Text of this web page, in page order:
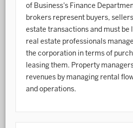
of Business's Finance
brokers represent buyers,
estate transactions and must be
real estate professionals
the corporation in terms of
leasing them. Property
revenues by managing rental
and operations.
Search:
Accounting
Animal Behavior
Anthropology